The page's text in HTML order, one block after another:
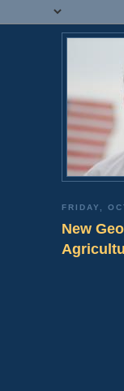
FRIDAY,
New